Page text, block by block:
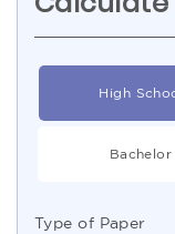
High
Bachelor
Type of Paper